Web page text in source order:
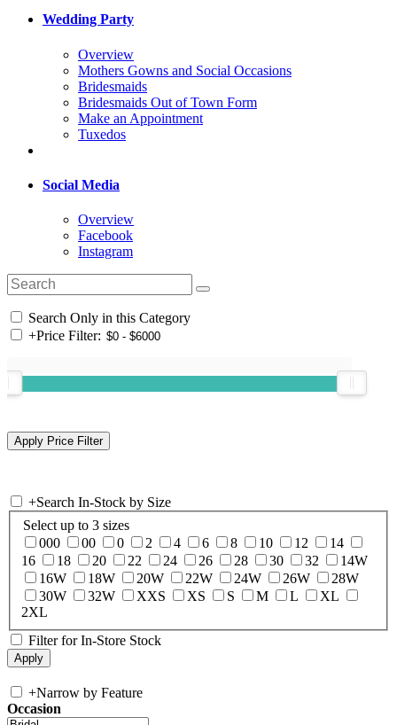
Wedding Party
Overview
Mothers Gowns and Social Occasions
Bridesmaids
Bridesmaids Out of Town Form
Make an Appointment
Tuxedos
Social Media
Overview
Facebook
Instagram
Search Only in this Category
+Price Filter:
+Search In-Stock by Size
Select up to 3 sizes
000
00 0 2 4 6 8 10 12
14
16
18 20 22 24 26 28 30 32
14W
16W
18W 20W 22W 24W 26W
28W
30W
32W XXS XS S M L
XL
2XL
Filter for In-Store Stock
+Narrow by Feature
Occasion